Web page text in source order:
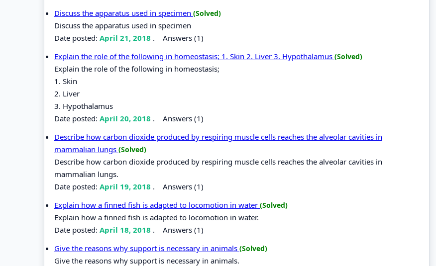
Discuss the apparatus used in specimen (Solved)
Discuss the apparatus used in specimen
Date posted: April 21, 2018 . Answers (1)
Explain the role of the following in homeostasis; 1. Skin 2. Liver 3. Hypothalamus (Solved)
Explain the role of the following in homeostasis;
1. Skin
2. Liver
3. Hypothalamus
Date posted: April 20, 2018 . Answers (1)
Describe how carbon dioxide produced by respiring muscle cells reaches the alveolar cavities in
mammalian lungs (Solved)
Describe how carbon dioxide produced by respiring muscle cells reaches the alveolar cavities in
mammalian lungs.
Date posted: April 19, 2018 . Answers (1)
Explain how a finned fish is adapted to locomotion in water (Solved)
Explain how a finned fish is adapted to locomotion in water.
Date posted: April 18, 2018 . Answers (1)
Give the reasons why support is necessary in animals (Solved)
Give the reasons why support is necessary in animals.